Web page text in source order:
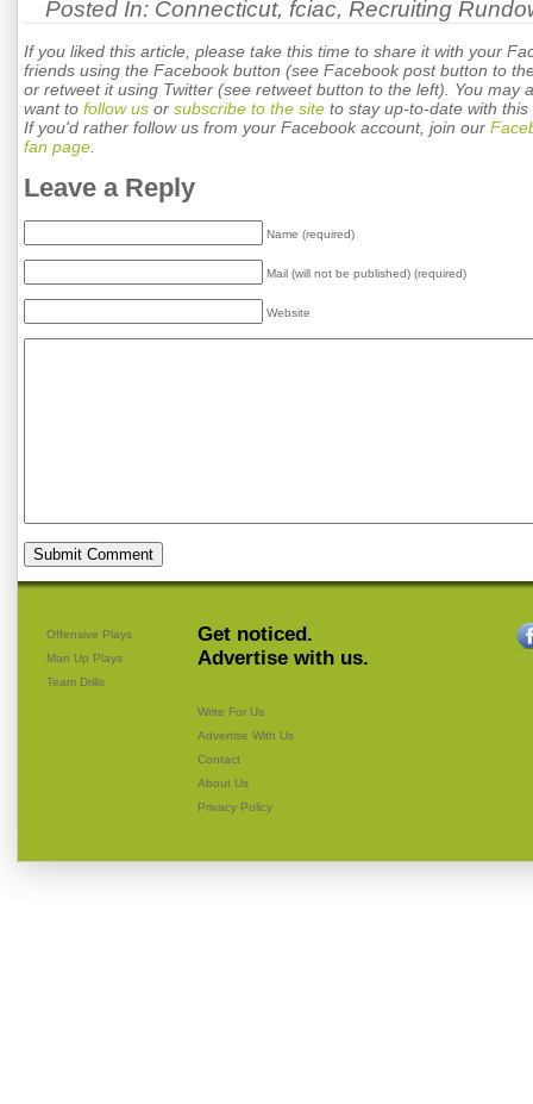
Posted In: Connecticut, fciac, Recruiting
If you liked this article, please take this time to share it with your
friends using the Facebook button (see Facebook post button to
or retweet it using Twitter (see retweet button to the left). You may
want to follow us or subscribe to the site to stay up-to-date with this
If you'd rather follow us from your Facebook account, join our
fan page
Leave a Reply
Name (required)
Mail (will not be published) (required)
Website
Offensive Plays
Man Up Plays
Team Drills
Get noticed.
Advertise with us.
Write For Us
Advertise With Us
Contact
About Us
Privacy Policy